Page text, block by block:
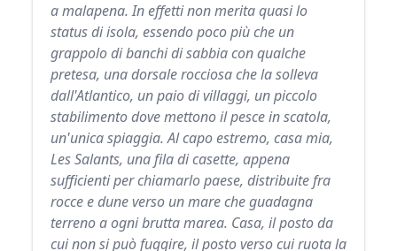
a malapena. In effetti non merita quasi lo
status di isola, essendo poco più che un
grappolo di banchi di sabbia con qualche
pretesa, una dorsale rocciosa che la solleva
dall'Atlantico, un paio di villaggi, un piccolo
stabilimento dove mettono il pesce in scatola,
un'unica spiaggia. Al capo estremo, casa mia,
Les Salants, una fila di casette, appena
sufficienti per chiamarlo paese, distribuite fra
rocce e dune verso un mare che guadagna
terreno a ogni brutta marea. Casa, il posto da
cui non si può fuggire, il posto verso cui ruota la